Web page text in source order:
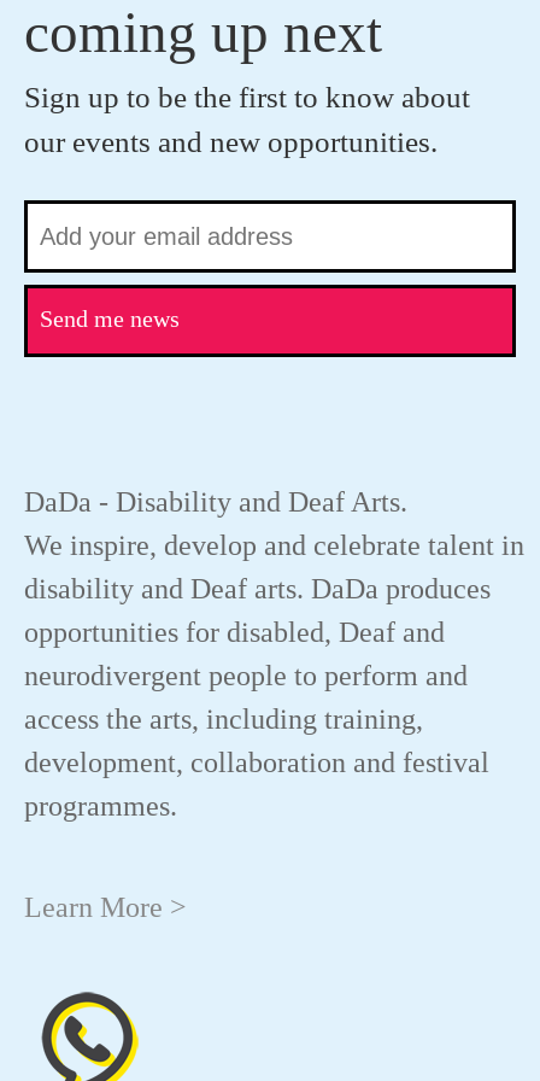
coming up next
Sign up to be the first to know about
our events and new opportunities.
Send me news
DaDa - Disability and Deaf Arts.
We inspire, develop and celebrate talent in
disability and Deaf arts. DaDa produces
opportunities for disabled, Deaf and
neurodivergent people to perform and
access the arts, including training,
development, collaboration and festival
programmes.
Learn More >